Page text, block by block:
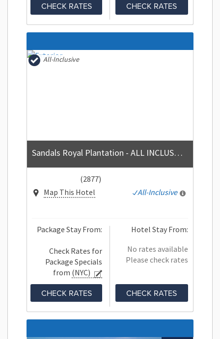
CHECK RATES CHECK RATES
Sandals Royal Plantation - ALL INCLUSIVE Couples Only
All-Inclusive
(2877)
Map This Hotel
All-Inclusive
Package Stay From:
Check Rates for
Package Specials
from (NYC)
CHECK RATES
Hotel Stay From:
No rates available
Please check rates
CHECK RATES